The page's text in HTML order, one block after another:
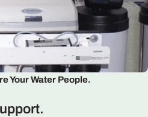
Your Water People.